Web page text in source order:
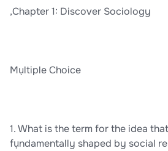
,Chapter 1: Discover Sociology
Mụltiple Choice
1. What is the term for the idea
fụndamentally shaped by social